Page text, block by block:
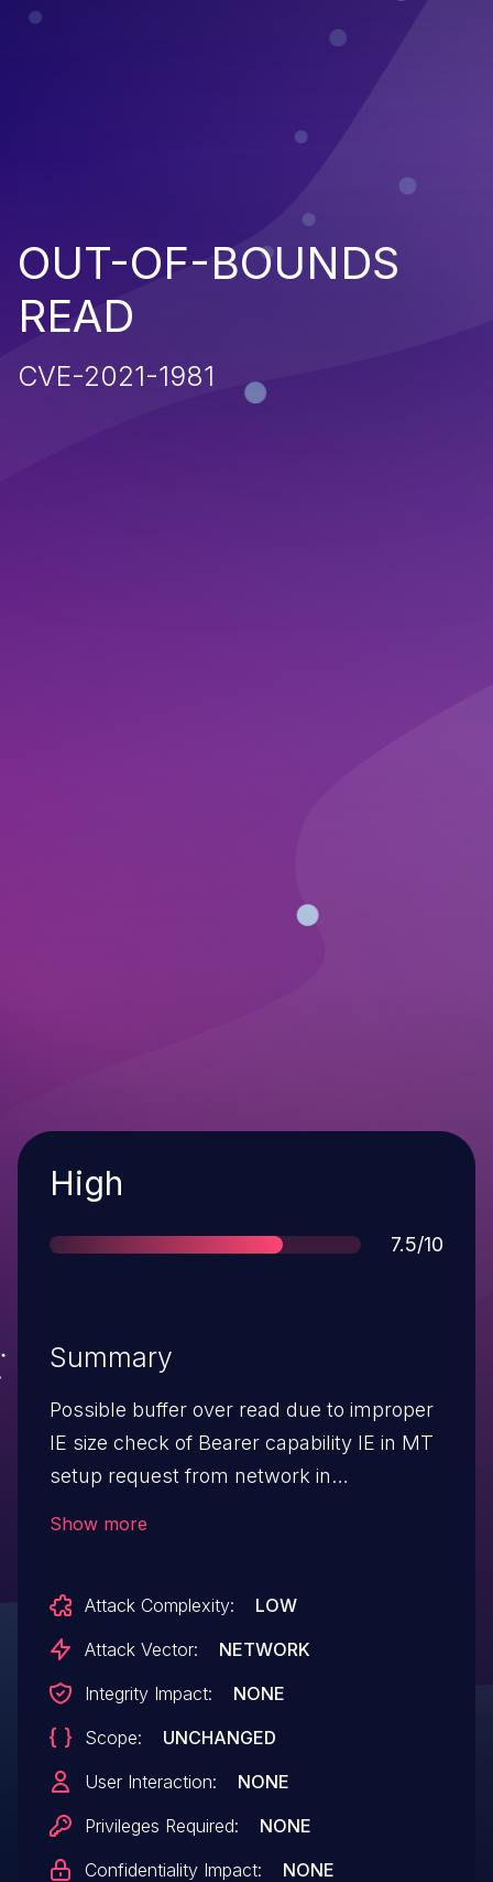
OUT-OF-BOUNDS
READ
CVE-2021-1981
Severity
High
Score
7.5/10
Summary
Possible buffer over read due to improper
IE size check of Bearer capability IE in MT
setup request from network in
Snapdragon Mobile
Show more
Attack Complexity:
LOW
Attack Vector:
NETWORK
Integrity Impact:
NONE
Scope:
UNCHANGED
User Interaction:
NONE
Privileges Required:
NONE
Confidentiality Impact:
NONE